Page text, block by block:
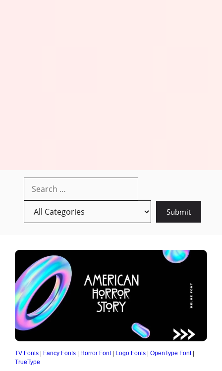
TV Fonts Fancy Fonts Horror Font| Logo Fonts OpenType Font|
TrueType